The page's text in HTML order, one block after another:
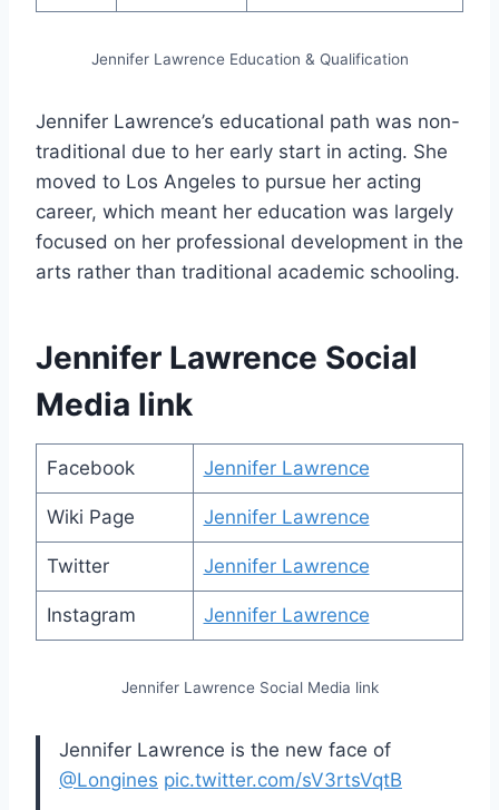
Jennifer Lawrence Education & Qualification
Jennifer Lawrence’s educational path was non-
traditional due to her early start in acting. She
moved to Los Angeles to pursue her acting
career, which meant her education was largely
focused on her professional development in the
arts rather than traditional academic schooling.
Jennifer Lawrence Social
Media link
Facebook Jennifer Lawrence
Wiki Page Jennifer Lawrence
Twitter Jennifer Lawrence
Instagram Jennifer Lawrence
Jennifer Lawrence Social Media link
Jennifer Lawrence is the new face of
@Longines pic.twitter.com/sV3rtsVqtB